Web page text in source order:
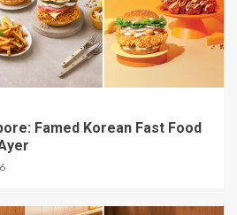
Famed Korean Fast Food